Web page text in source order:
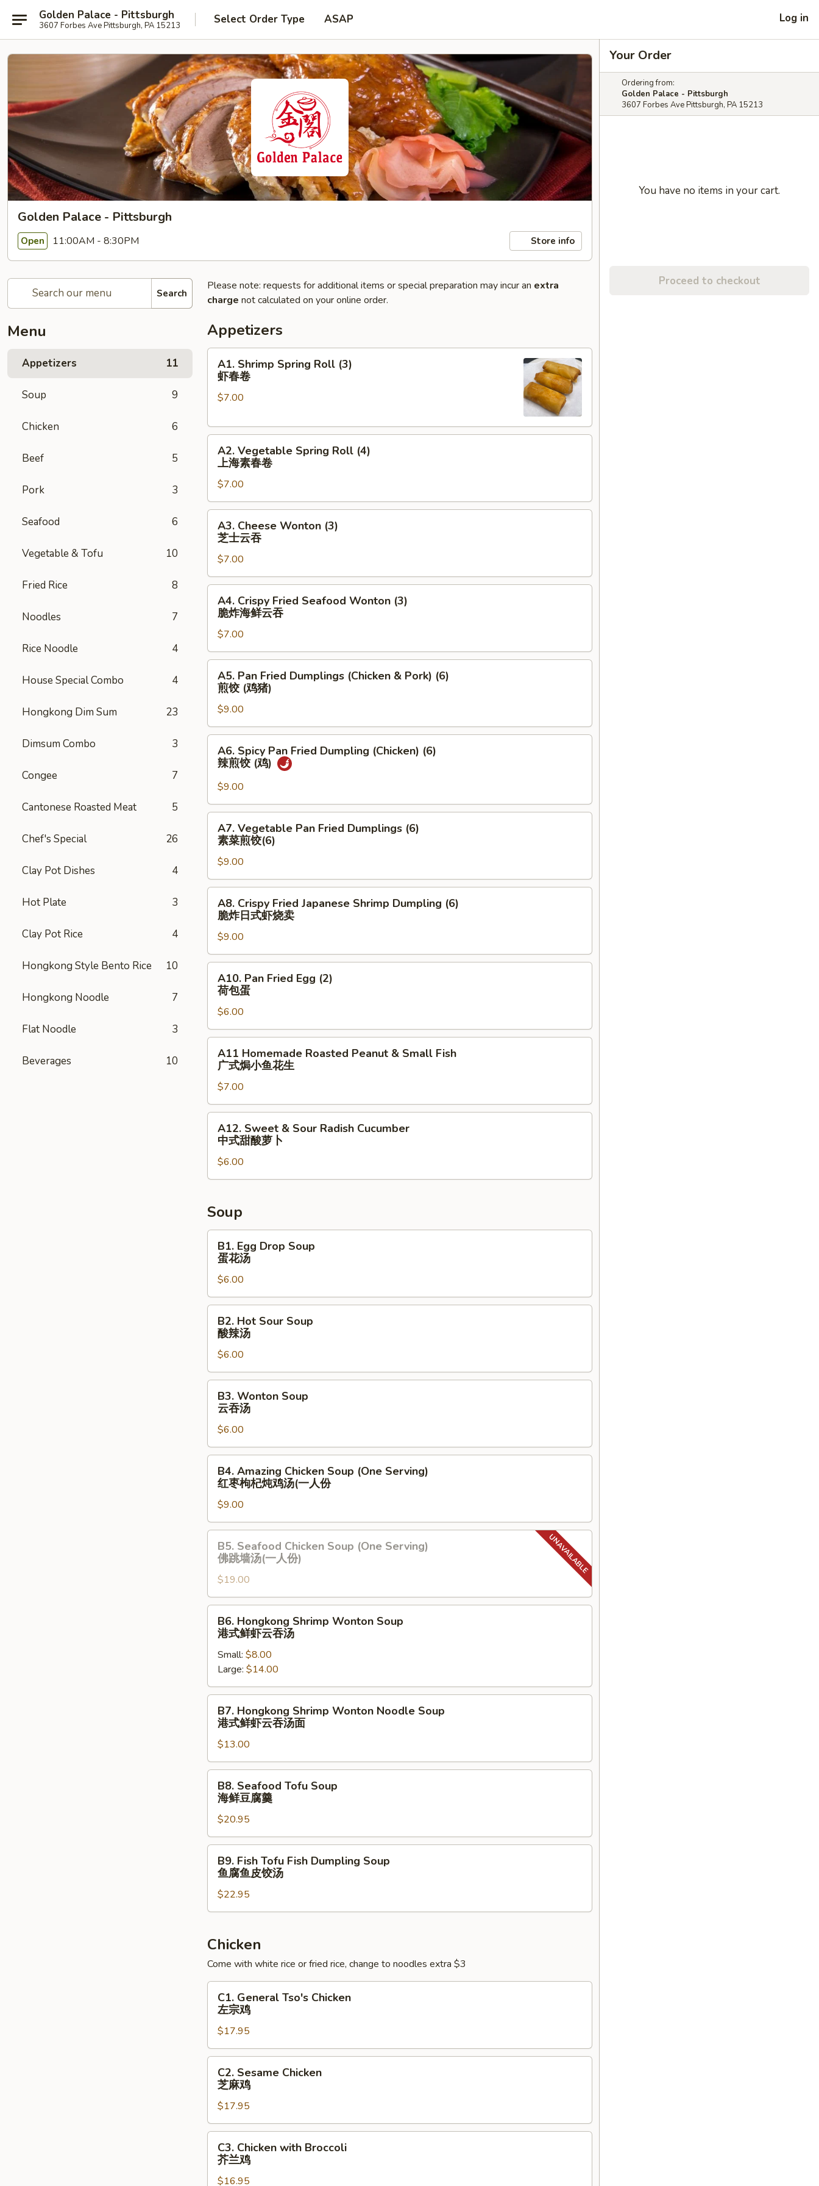
Golden Palace - Pittsburgh
3607 Forbes Ave Pittsburgh, PA 15213 Select Order Type ASAP Log in
Golden Palace - Pittsburgh
Open 11:00AM - 8:30PM Store info
Search
Menu
Appetizers 11
Soup 9
Chicken 6
Beef 5
Pork 3
Seafood 6
Vegetable & Tofu 10
Fried Rice 8
Noodles 7
Rice Noodle 4
House Special Combo 4
Hongkong Dim Sum 23
Dimsum Combo 3
Congee 7
Cantonese Roasted Meat 5
Chef's Special 26
Clay Pot Dishes 4
Hot Plate 3
Clay Pot Rice 4
Hongkong Style Bento Rice 10
Hongkong Noodle 7
Flat Noodle 3
Beverages 10
Please note: requests for additional items or special preparation may incur an extra
charge not calculated on your online order.
Appetizers
Shrimp
Spring
Roll
虾
A1. Shrimp Spring Roll (3)
虾春卷
$7.00
Vegetable
Spring
Roll
(4)
上
卷
A2. Vegetable Spring Roll (4)
上海素春卷
$7.00
Cheese
Wonton
(3)
芝
士
A3. Cheese Wonton (3)
芝士云吞
$7.00
Crispy
Fried
Seafood
Wonton
(3)
鲜
云
A4. Crispy Fried Seafood Wonton (3)
脆炸海鲜云吞
$7.00
Pan
Fried
Dumplings
(Chicken
&
Pork)
(6)
(鸡
猪)
A5. Pan Fried Dumplings (Chicken & Pork) (6)
煎饺 (鸡猪)
$9.00
Spicy
Pan
Fried
Dumpling
(Chicken)
(6)
(鸡)
A6. Spicy Pan Fried Dumpling (Chicken) (6)
辣煎饺 (鸡)
$9.00
Vegetable
Pan
Fried
Dumplings
(6)
饺
(6)
A7. Vegetable Pan Fried Dumplings (6)
素菜煎饺(6)
$9.00
Crispy
Fried
Japanese
Shrimp
Dumpling
(6)
⽇
式
A8. Crispy Fried Japanese Shrimp Dumpling (6)
脆炸⽇式虾烧卖
$9.00
Pan
Fried
Egg
(2)
荷
A10. Pan Fried Egg (2)
荷包蛋
$6.00
Homemade
Roasted
Peanut
&
Small
Fish
焗
⻥
花
⽣
A11 Homemade Roasted Peanut & Small Fish
⼴式焗⼩⻥花⽣
$7.00
Sweet
Sour
Radish
中
甜
A12. Sweet & Sour Radish Cucumber
中式甜酸萝⼘
$6.00
Soup
Egg
Drop
Soup
蛋
花
B1. Egg Drop Soup
蛋花汤
$6.00
Hot
Sour
Soup
酸
辣
B2. Hot Sour Soup
酸辣汤
$6.00
Wonton
Soup
吞
汤
B3. Wonton Soup
云吞汤
$6.00
Amazing
Chicken
Soup
(One
Serving)
杞
炖
(⼀
份
B4. Amazing Chicken Soup (One Serving)
红枣枸杞炖鸡汤(⼀⼈份
$9.00
Seafood
Chicken
Soup
(One
Serving)
(⼀
⼈
份)
B5. Seafood Chicken Soup (One Serving)
佛跳墙汤(⼀⼈份)
$19.00
Hongkong
Shrimp
Wonton
Soup
港
式
吞
汤
B6. Hongkong Shrimp Wonton Soup
港式鲜虾云吞汤
Small: $8.00
Large: $14.00
Hongkong
Shrimp
Wonton
Noodle
Soup
虾
云
B7. Hongkong Shrimp Wonton Noodle Soup
港式鲜虾云吞汤⾯
$13.00
Seafood
Tofu
Soup
海
鲜
B8. Seafood Tofu Soup
海鲜豆腐羹
$20.95
Fish
Tofu
Fish
Dumpling
鱼
鱼
皮
B9. Fish Tofu Fish Dumpling Soup
鱼腐鱼皮饺汤
$22.95
Chicken
Come with white rice or fried rice, change to noodles extra $3
General
Tso's
Chicken
左
宗
C1. General Tso's Chicken
左宗鸡
$17.95
Sesame
Chicken
麻
鸡
C2. Sesame Chicken
芝麻鸡
$17.95
Chicken
with
Broccoli
C3. Chicken with Broccoli
芥兰鸡
$16.95
Your Order
Ordering from:
Golden Palace - Pittsburgh
3607 Forbes Ave Pittsburgh, PA 15213
You have no items in your cart.
Proceed to checkout